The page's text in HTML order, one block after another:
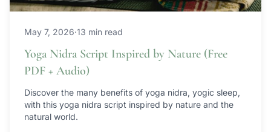
May 7, 2026·13 min read
Yoga Nidra Script Inspired by Nature (Free
PDF + Audio)
Discover the many benefits of yoga nidra, yogic sleep,
with this yoga nidra script inspired by nature and the
natural world.